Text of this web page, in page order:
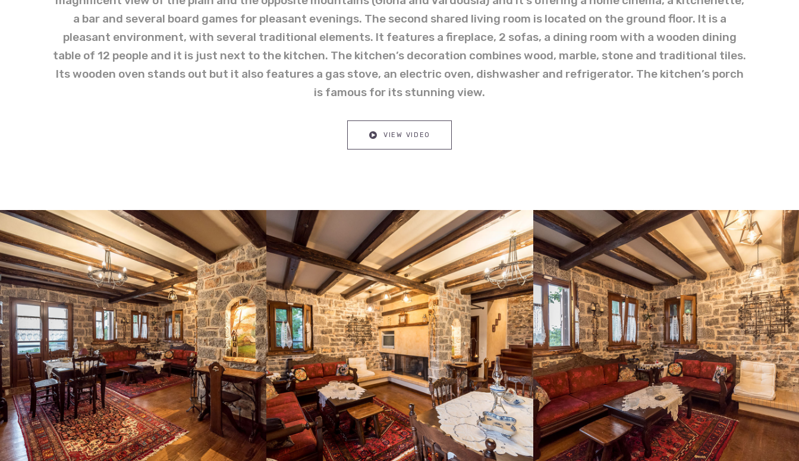
a bar and several board games for pleasant evenings. The second shared living room is located on the ground floor. It is a
pleasant environment, with several traditional elements. It features a fireplace, 2 sofas, a dining room with a wooden dining
table of 12 people and it is just next to the kitchen. The kitchen’s decoration combines wood, marble, stone and traditional tiles.
Its wooden oven stands out but it also features a gas stove, an electric oven, dishwasher and refrigerator. The kitchen’s porch
is famous for its stunning view.
VIEW VIDEO